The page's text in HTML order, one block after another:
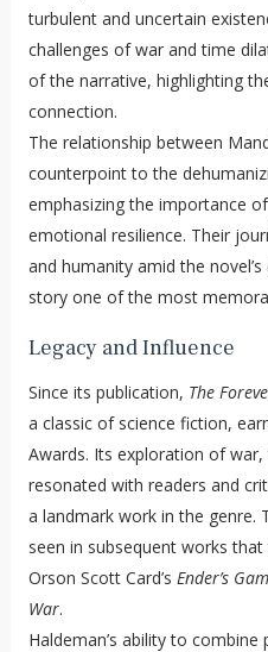
turbulent and uncertain
challenges of war and time
of the narrative, highlighting
connection.
The relationship between
counterpoint to the
emphasizing the importance
emotional resilience. Their
and humanity amid the
story one of the most
Legacy and Influence
Since its publication, The
a classic of science fiction,
Awards. Its exploration of
resonated with readers and
a landmark work in the genre.
seen in subsequent works
Orson Scott Card’s Ender’s
War.
Haldeman’s ability to